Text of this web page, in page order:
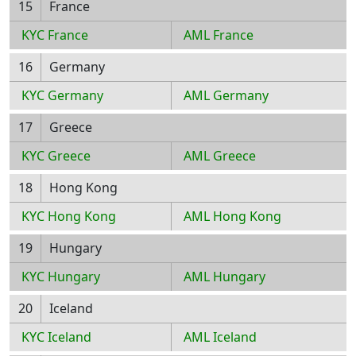
15
France
KYC France
AML France
16
Germany
KYC Germany
AML Germany
17
Greece
KYC Greece
AML Greece
18
Hong Kong
KYC Hong Kong
AML Hong Kong
19
Hungary
KYC Hungary
AML Hungary
20
Iceland
KYC Iceland
AML Iceland